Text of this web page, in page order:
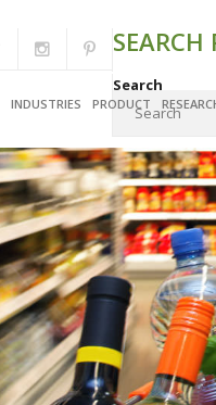
INDUSTRIES PRODUCT
SEARCH
Search